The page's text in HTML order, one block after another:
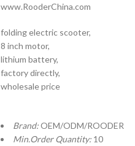
www.RooderChina.com
folding electric scooter,
8 inch motor,
lithium battery,
factory directly,
wholesale price
Brand:OEM/ODM/ROODER
Min.Order Quantity: 10